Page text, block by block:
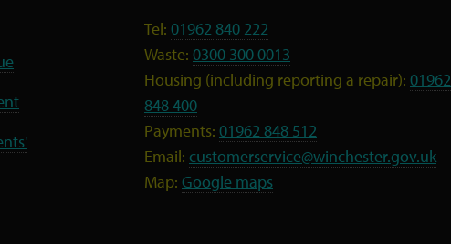
Tel: 01962 840 222
Waste: 0300 300 0013
Housing (including reporting a repair): 01962
848 400
Payments: 01962 848 512
Email: customerservice@winchester.gov.uk
Map: Google maps